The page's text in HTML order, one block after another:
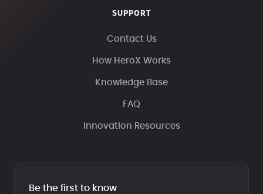
SUPPORT
Contact Us
How HeroX Works
Knowledge Base
FAQ
Innovation Resources
Be the first to know